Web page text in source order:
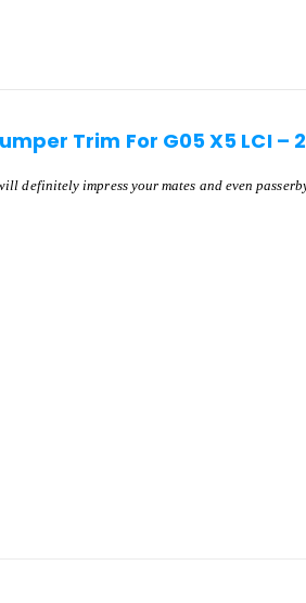
Trim For G05 X5 LCI
definitely impress your mates and even